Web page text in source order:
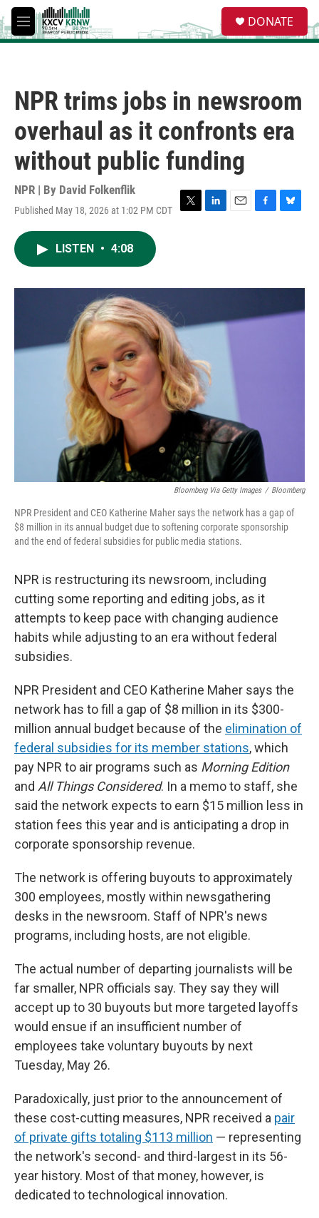
Skip to main content
M
e
e
a
DONATE
NPR trims jobs in newsroom
overhaul as it confronts era
without public funding
NPR | By David Folkenflik
Published May 18, 2026 at 1:02 PM CDT
T
r
L
I
E
F
o
B
y
LISTEN • 4:08
Bloomberg Via Getty Images / Bloomberg
NPR President and CEO Katherine Maher says the network has a gap of
$8 million in its annual budget due to softening corporate sponsorship
and the end of federal subsidies for public media stations.
NPR is restructuring its newsroom, including
cutting some reporting and editing jobs, as it
attempts to keep pace with changing audience
habits while adjusting to an era without federal
subsidies.
NPR President and CEO Katherine Maher says the
network has to fill a gap of $8 million in its $300-
million annual budget because of the elimination of
federal subsidies for its member stations, which
pay NPR to air programs such as Morning Edition
and All Things Considered. In a memo to staff, she
said the network expects to earn $15 million less in
station fees this year and is anticipating a drop in
corporate sponsorship revenue.
The network is offering buyouts to approximately
300 employees, mostly within newsgathering
desks in the newsroom. Staff of NPR's news
programs, including hosts, are not eligible.
The actual number of departing journalists will be
far smaller, NPR officials say. They say they will
accept up to 30 buyouts but more targeted layoffs
would ensue if an insufficient number of
employees take voluntary buyouts by next
Tuesday, May 26.
Paradoxically, just prior to the announcement of
these cost-cutting measures, NPR received a pair
of private gifts totaling $113 million — representing
the network's second- and third-largest in its 56-
year history. Most of that money, however, is
dedicated to technological innovation.